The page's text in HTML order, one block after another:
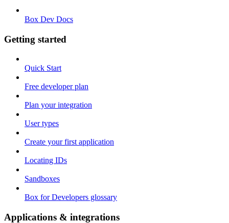
Box Dev Docs
Getting started
Quick Start
Free developer plan
Plan your integration
User types
Create your first application
Locating IDs
Sandboxes
Box for Developers glossary
Applications & integrations